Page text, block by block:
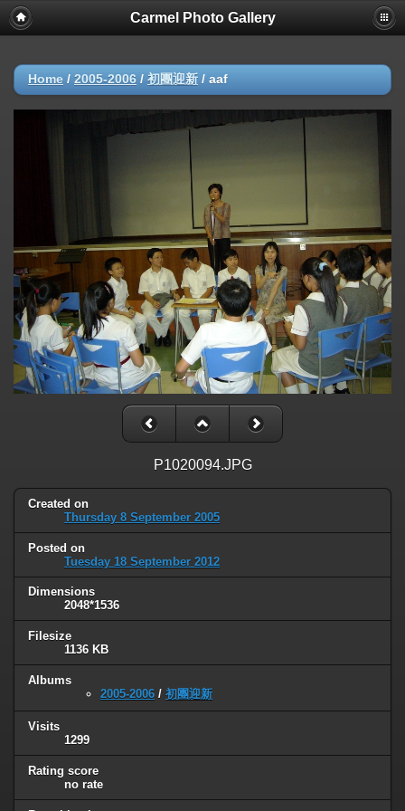
Carmel Photo Gallery
Home / 2005-2006 / 初團迎新 / aaf
P1020094.JPG
Created on
Thursday 8 September 2005
Posted on
Tuesday 18 September 2012
Dimensions
2048*1536
Filesize
1136 KB
Albums
2005-2006 / 初團迎新
Visits
1299
Rating score
no rate